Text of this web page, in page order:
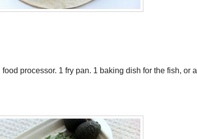
processor. 1 fry pan. 1 baking dish for the fish, or a